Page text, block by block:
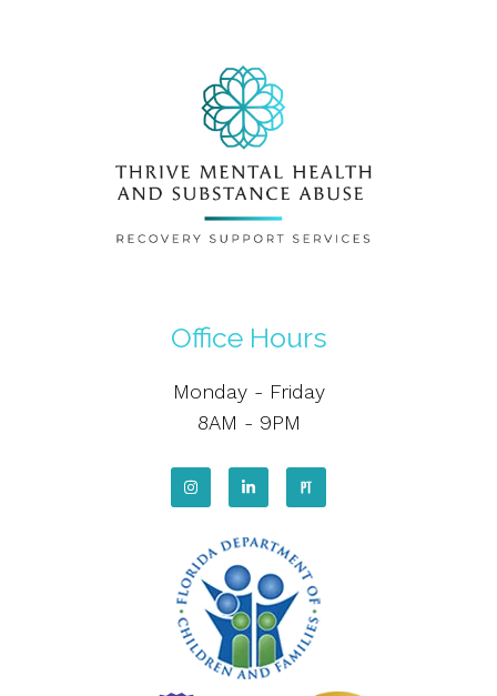
Office Hours
Monday - Friday
8AM - 9PM